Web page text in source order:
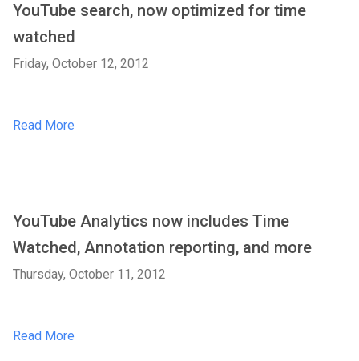
YouTube search, now optimized for time
watched
Friday, October 12, 2012
Read More
YouTube Analytics now includes Time
Watched, Annotation reporting, and more
Thursday, October 11, 2012
Read More